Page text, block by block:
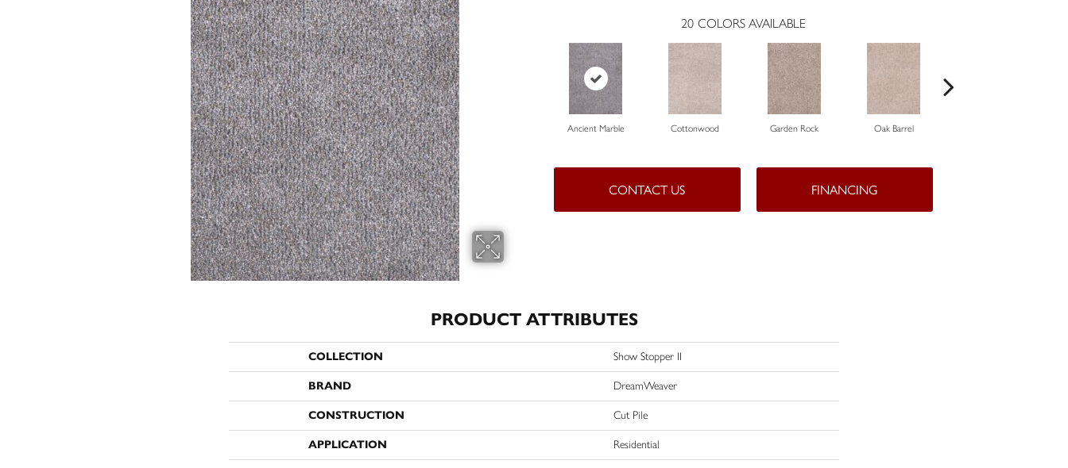
20 COLORS AVAILABLE
Ancient Marble Cottonwood Garden Rock Oak Barrel
CONTACT US FINANCING
PRODUCT ATTRIBUTES
COLLECTION Show Stopper II
BRAND DreamWeaver
CONSTRUCTION Cut Pile
APPLICATION Residential